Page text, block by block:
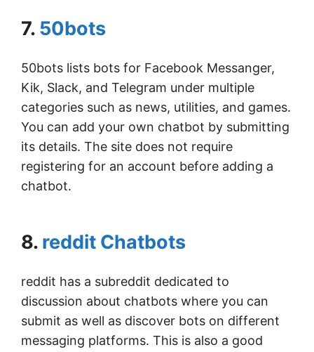
7. 50bots
50bots lists bots for Facebook Messanger,
Kik, Slack, and Telegram under multiple
categories such as news, utilities, and games.
You can add your own chatbot by submitting
its details. The site does not require
registering for an account before adding a
chatbot.
8. reddit Chatbots
reddit has a subreddit dedicated to
discussion about chatbots where you can
submit as well as discover bots on different
messaging platforms. This is also a good